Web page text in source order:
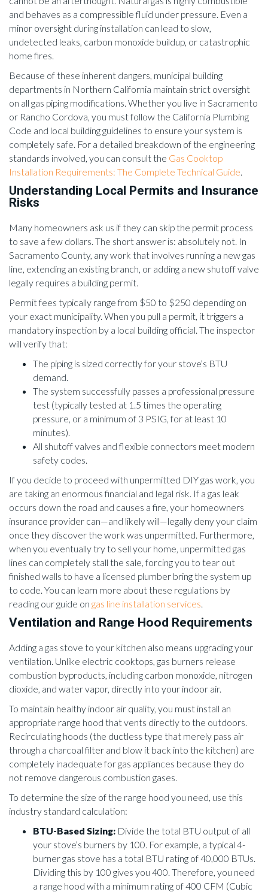
and behaves as a compressible fluid under pressure. Even a
minor oversight during installation can lead to slow,
undetected leaks, carbon monoxide buildup, or catastrophic
home fires.
Because of these inherent dangers, municipal building
departments in Northern California maintain strict oversight
on all gas piping modifications. Whether you live in Sacramento
or Rancho Cordova, you must follow the California Plumbing
Code and local building guidelines to ensure your system is
completely safe. For a detailed breakdown of the engineering
standards involved, you can consult the Gas Cooktop
Installation Requirements: The Complete Technical Guide.
Understanding Local Permits and Insurance
Risks
Many homeowners ask us if they can skip the permit process
to save a few dollars. The short answer is: absolutely not. In
Sacramento County, any work that involves running a new gas
line, extending an existing branch, or adding a new shutoff valve
legally requires a building permit.
Permit fees typically range from $50 to $250 depending on
your exact municipality. When you pull a permit, it triggers a
mandatory inspection by a local building official. The inspector
will verify that:
The piping is sized correctly for your stove’s BTU
demand.
The system successfully passes a professional pressure
test (typically tested at 1.5 times the operating
pressure, or a minimum of 3 PSIG, for at least 10
minutes).
All shutoff valves and flexible connectors meet modern
safety codes.
If you decide to proceed with unpermitted DIY gas work, you
are taking an enormous financial and legal risk. If a gas leak
occurs down the road and causes a fire, your homeowners
insurance provider can—and likely will—legally deny your claim
once they discover the work was unpermitted. Furthermore,
when you eventually try to sell your home, unpermitted gas
lines can completely stall the sale, forcing you to tear out
finished walls to have a licensed plumber bring the system up
to code. You can learn more about these regulations by
reading our guide on gas line installation services.
Ventilation and Range Hood Requirements
Adding a gas stove to your kitchen also means upgrading your
ventilation. Unlike electric cooktops, gas burners release
combustion byproducts, including carbon monoxide, nitrogen
dioxide, and water vapor, directly into your indoor air.
To maintain healthy indoor air quality, you must install an
appropriate range hood that vents directly to the outdoors.
Recirculating hoods (the ductless type that merely pass air
through a charcoal filter and blow it back into the kitchen) are
completely inadequate for gas appliances because they do
not remove dangerous combustion gases.
To determine the size of the range hood you need, use this
industry standard calculation:
BTU-Based Sizing: Divide the total BTU output of all
your stove’s burners by 100. For example, a typical 4-
burner gas stove has a total BTU rating of 40,000 BTUs.
Dividing this by 100 gives you 400. Therefore, you need
a range hood with a minimum rating of 400 CFM (Cubic